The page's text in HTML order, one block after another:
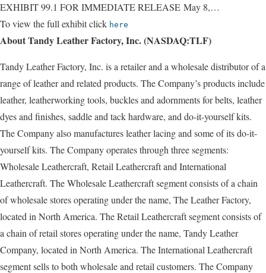
EXHIBIT 99.1 FOR IMMEDIATE RELEASE May 8,…
To view the full exhibit click here
About Tandy Leather Factory, Inc. (NASDAQ:TLF)
Tandy Leather Factory, Inc. is a retailer and a wholesale distributor of a
range of leather and related products. The Company’s products include
leather, leatherworking tools, buckles and adornments for belts, leather
dyes and finishes, saddle and tack hardware, and do-it-yourself kits.
The Company also manufactures leather lacing and some of its do-it-
yourself kits. The Company operates through three segments:
Wholesale Leathercraft, Retail Leathercraft and International
Leathercraft. The Wholesale Leathercraft segment consists of a chain
of wholesale stores operating under the name, The Leather Factory,
located in North America. The Retail Leathercraft segment consists of
a chain of retail stores operating under the name, Tandy Leather
Company, located in North America. The International Leathercraft
segment sells to both wholesale and retail customers. The Company